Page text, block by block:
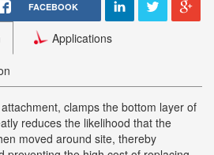
FACEBOOK
Applications
clamps the bottom layer of
reduces the likelihood that the
moved around site, thereby